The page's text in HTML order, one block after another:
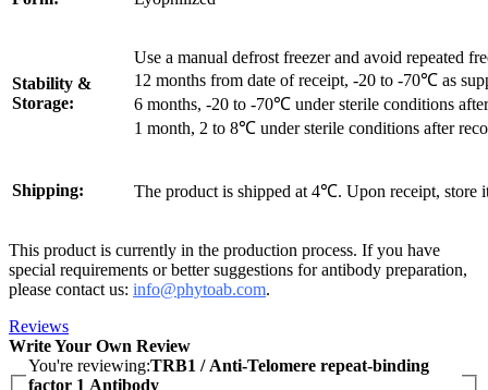
Stability &
Storage:
Use a manual defrost freezer and avoid repeated
12 months from date of receipt, -20 to -70℃ as
6 months, -20 to -70℃ under sterile conditions
1 month, 2 to 8℃ under sterile conditions after
Shipping: The product is shipped at 4℃. Upon receipt, store
This product is currently in the production process. If you have
special requirements or better suggestions for antibody preparation,
please contact us: info@phytoab.com.
Reviews
Write Your Own Review
You're reviewing:TRB1 / Anti-Telomere repeat-binding
factor 1 Antibody